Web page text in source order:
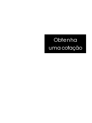
Obtenha
uma cotação